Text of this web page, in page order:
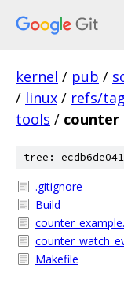
kernel / pub /
/ linux / refs/
tools / counter
tree:
.gitignore
Build
Makefile